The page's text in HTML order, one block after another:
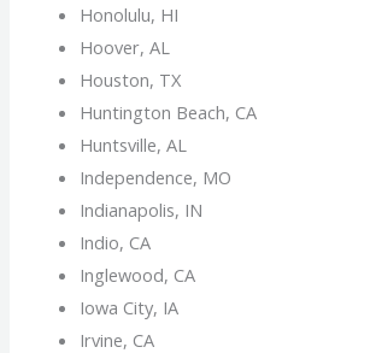
Honolulu, HI
Hoover, AL
Houston, TX
Huntington Beach, CA
Huntsville, AL
Independence, MO
Indianapolis, IN
Indio, CA
Inglewood, CA
Iowa City, IA
Irvine, CA